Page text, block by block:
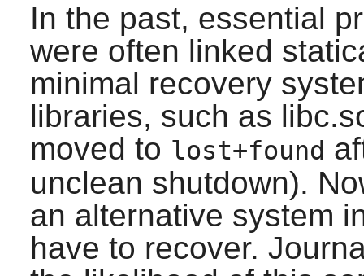
In the past, essential
were often linked
minimal recovery
libraries, such as
moved to lost+found
unclean shutdown).
an alternative system
have to recover.